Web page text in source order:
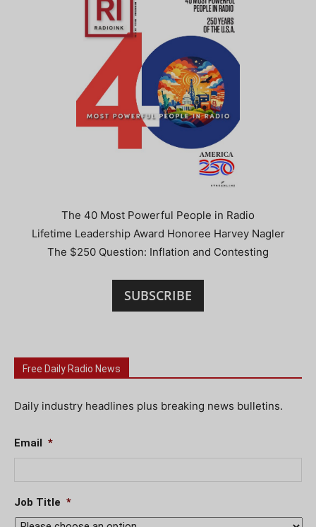
The 40 Most Powerful People in Radio
Lifetime Leadership Award Honoree Harvey Nagler
The $250 Question: Inflation and Contesting
SUBSCRIBE
Free Daily Radio News
Daily industry headlines plus breaking news bulletins.
Email *
Job Title *